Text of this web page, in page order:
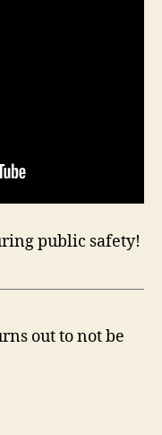
public safety!
out to not be